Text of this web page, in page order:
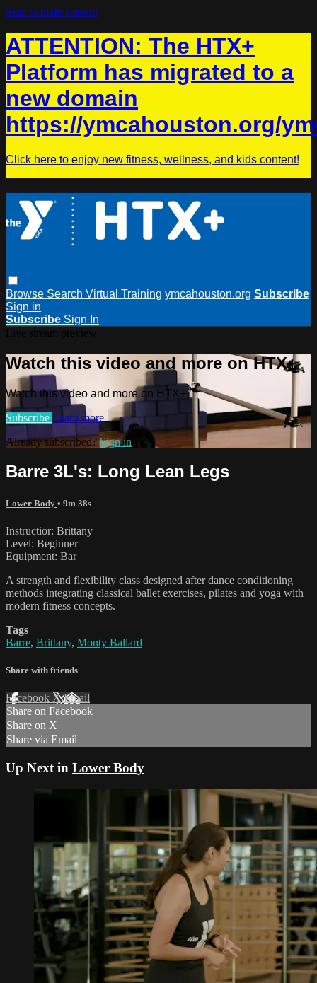
Skip to main content
ATTENTION: The HTX+
Platform has migrated to a
new domain
https://ymcahouston.org/
Click here to enjoy new fitness, wellness, and kids content!
Browse Search Virtual Training ymcahouston.org Subscribe
Sign in
Subscribe Sign In
Watch this video and more on HTX+
Watch this video and more on HTX+
Subscribe Learn more
Already subscribed?Sign in
Barre 3L's: Long Lean Legs
Lower Body • 9m 38s
Instructior: Brittany
Level: Beginner
Equipment: Bar
A strength and flexibility class designed after dance conditioning
methods integrating classical ballet exercises, pilates and yoga with
modern fitness concepts.
Tags
Barre, Brittany, Monty Ballard
Share with friends
Facebook XEmail
Share on Facebook
Share on X
Share via Email
Up Next in Lower Body